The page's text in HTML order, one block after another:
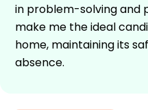
in problem-solving and
make me the ideal
home, maintaining its
absence.